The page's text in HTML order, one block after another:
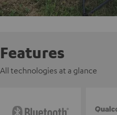
Features
All technologies at a glance